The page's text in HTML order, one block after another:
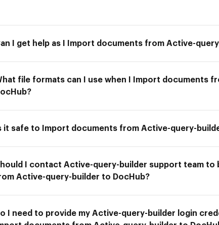
I get help as I Import documents from Active-
file formats can I use when I Import documents
it safe to Import documents from Active-query-
I contact Active-query-builder support team to
Active-query-builder to DocHub?
I need to provide my Active-query-builder login